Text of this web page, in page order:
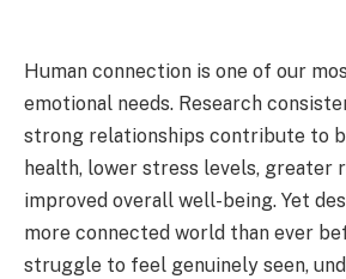
Human connection is one of our
emotional needs. Research
strong relationships contribute to
health, lower stress levels, greater
improved overall well-being. Yet
more connected world than ever
struggle to feel genuinely seen,